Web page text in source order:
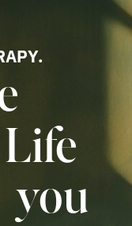
you